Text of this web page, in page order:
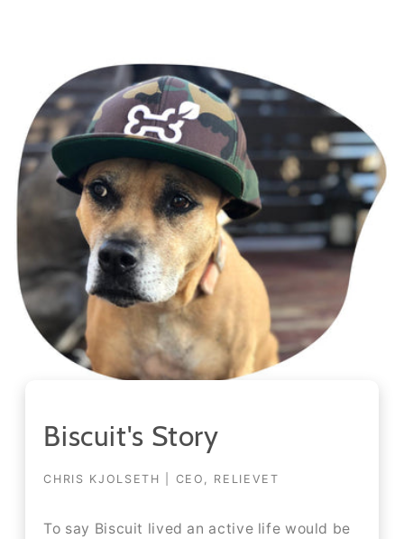
Biscuit's Story
CHRIS KJOLSETH | CEO, RELIEVET
To say Biscuit lived an active life would be